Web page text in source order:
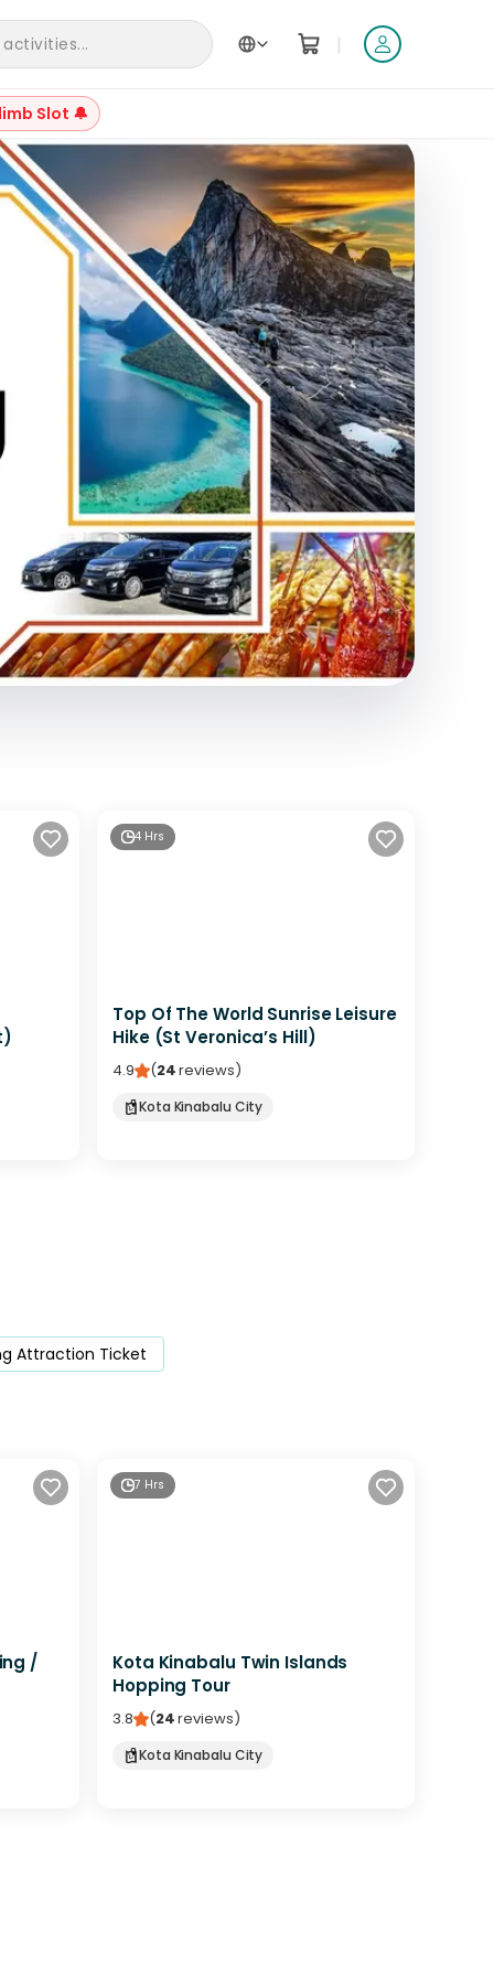
|
Slot 🔔
4 Hrs
Top Of The World Sunrise Leisure
Hike (St Veronica’s Hill)
4.9 (24reviews)
Kota Kinabalu City
Attraction Ticket
/
7 Hrs
Kota Kinabalu Twin Islands
Hopping Tour
3.8 (24reviews)
Kota Kinabalu City